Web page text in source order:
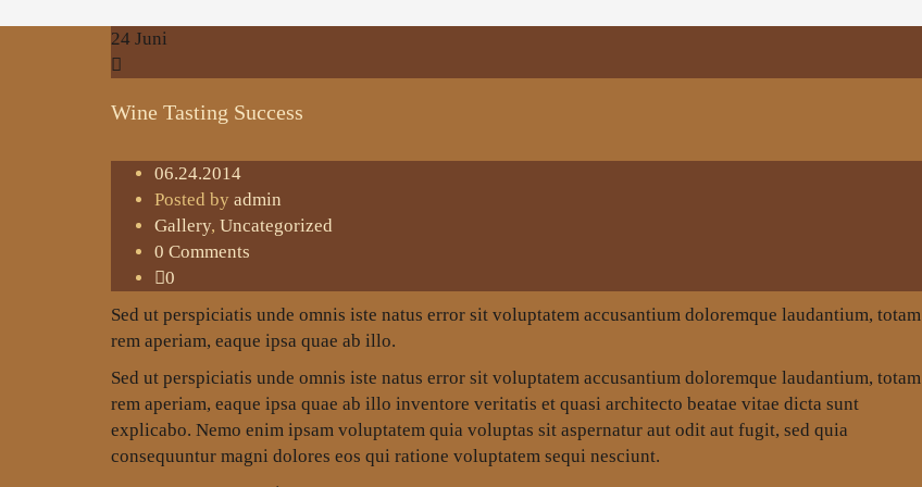
24 Juni
Wine Tasting Success
06.24.2014
Posted by admin
Gallery, Uncategorized
0 Comments
0
Sed ut perspiciatis unde omnis iste natus error sit voluptatem accusantium doloremque laudantium, totam
rem aperiam, eaque ipsa quae ab illo.
Sed ut perspiciatis unde omnis iste natus error sit voluptatem accusantium doloremque laudantium, totam
rem aperiam, eaque ipsa quae ab illo inventore veritatis et quasi architecto beatae vitae dicta sunt
explicabo. Nemo enim ipsam voluptatem quia voluptas sit aspernatur aut odit aut fugit, sed quia
consequuntur magni dolores eos qui ratione voluptatem sequi nesciunt.